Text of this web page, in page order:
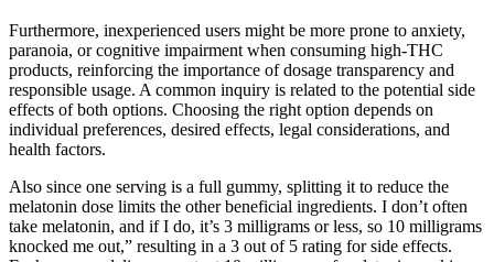
Furthermore, inexperienced users might be more prone to anxiety,
paranoia, or cognitive impairment when consuming high-THC
products, reinforcing the importance of dosage transparency and
responsible usage. A common inquiry is related to the potential side
effects of both options. Choosing the right option depends on
individual preferences, desired effects, legal considerations, and
health factors.
Also since one serving is a full gummy, splitting it to reduce the
melatonin dose limits the other beneficial ingredients. I don’t often
take melatonin, and if I do, it’s 3 milligrams or less, so 10 milligrams
knocked me out,” resulting in a 3 out of 5 rating for side effects.